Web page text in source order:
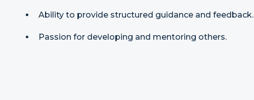
Ability to provide structured guidance and feedback.
Passion for developing and mentoring others.